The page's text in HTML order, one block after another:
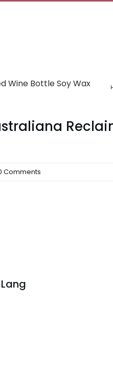
Wine Bottle Soy Wax
Comments